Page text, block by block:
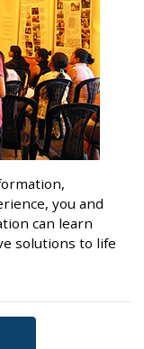
you and
can learn
solutions to life